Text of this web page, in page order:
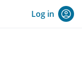
Log in